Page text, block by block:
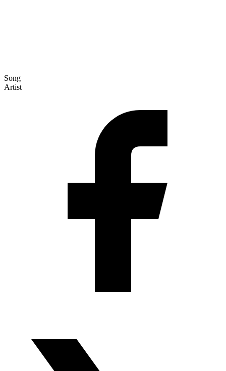
Song
Artist